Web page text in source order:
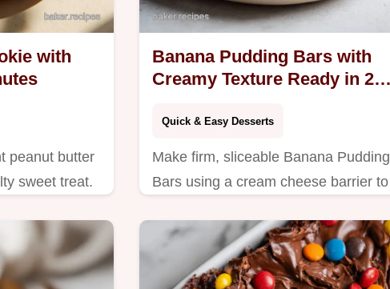
with
peanut butter
sweet treat.
in 13
Banana Pudding Bars with
Creamy Texture Ready in 20
Quick & Easy Desserts
Make firm, sliceable Banana Pudding
Bars using a cream cheese barrier to
timing guide included. Ready in 20
minutes.